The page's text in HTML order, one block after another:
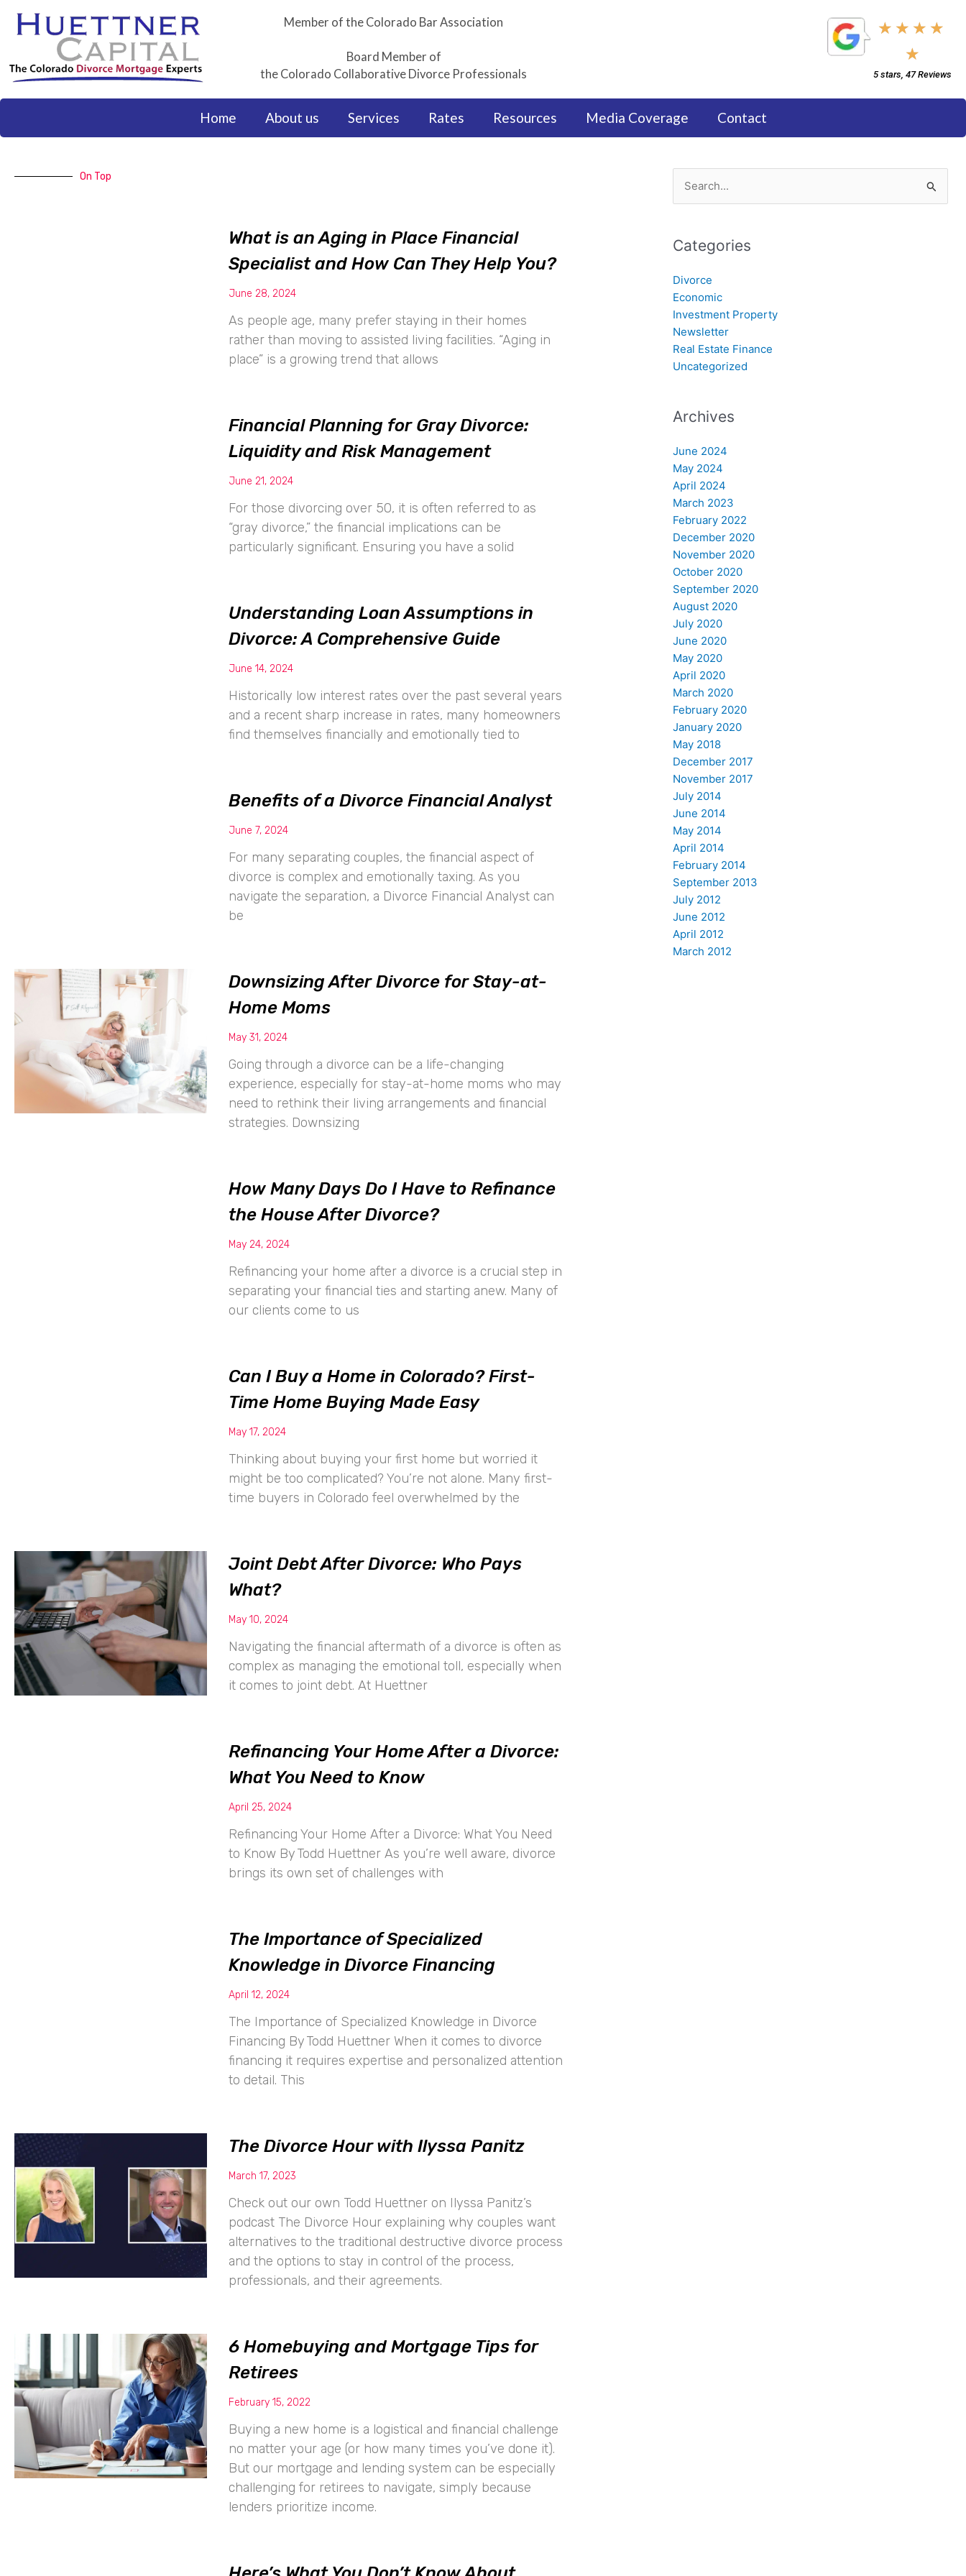
Member of the Colorado Bar Association
Board Member of
the Colorado Collaborative Divorce Professionals
★ ★ ★ ★
★
5/5
5 stars, 47 Reviews
Home About us Services Rates Resources Media Coverage Contact
On Top
What is an Aging in Place Financial
Specialist and How Can They Help You?
June 28, 2024
As people age, many prefer staying in their homes
rather than moving to assisted living facilities. “Aging in
place” is a growing trend that allows
Financial Planning for Gray Divorce:
Liquidity and Risk Management
June 21, 2024
For those divorcing over 50, it is often referred to as
“gray divorce,” the financial implications can be
particularly significant. Ensuring you have a solid
Understanding Loan Assumptions in
Divorce: A Comprehensive Guide
June 14, 2024
Historically low interest rates over the past several years
and a recent sharp increase in rates, many homeowners
find themselves financially and emotionally tied to
Benefits of a Divorce Financial Analyst
June 7, 2024
For many separating couples, the financial aspect of
divorce is complex and emotionally taxing. As you
navigate the separation, a Divorce Financial Analyst can
be
Downsizing After Divorce for Stay-at-
Home Moms
May 31, 2024
Going through a divorce can be a life-changing
experience, especially for stay-at-home moms who may
need to rethink their living arrangements and financial
strategies. Downsizing
How Many Days Do I Have to Refinance
the House After Divorce?
May 24, 2024
Refinancing your home after a divorce is a crucial step in
separating your financial ties and starting anew. Many of
our clients come to us
Can I Buy a Home in Colorado? First-
Time Home Buying Made Easy
May 17, 2024
Thinking about buying your first home but worried it
might be too complicated? You’re not alone. Many first-
time buyers in Colorado feel overwhelmed by the
Joint Debt After Divorce: Who Pays
What?
May 10, 2024
Navigating the financial aftermath of a divorce is often as
complex as managing the emotional toll, especially when
it comes to joint debt. At Huettner
Refinancing Your Home After a Divorce:
What You Need to Know
April 25, 2024
Refinancing Your Home After a Divorce: What You Need
to Know By Todd Huettner As you’re well aware, divorce
brings its own set of challenges with
The Importance of Specialized
Knowledge in Divorce Financing
April 12, 2024
The Importance of Specialized Knowledge in Divorce
Financing By Todd Huettner When it comes to divorce
financing it requires expertise and personalized attention
to detail. This
The Divorce Hour with Ilyssa Panitz
March 17, 2023
Check out our own Todd Huettner on Ilyssa Panitz’s
podcast The Divorce Hour explaining why couples want
alternatives to the traditional destructive divorce process
and the options to stay in control of the process,
professionals, and their agreements.
6 Homebuying and Mortgage Tips for
Retirees
February 15, 2022
Buying a new home is a logistical and financial challenge
no matter your age (or how many times you’ve done it).
But our mortgage and lending system can be especially
challenging for retirees to navigate, simply because
lenders prioritize income.
Search
for:
Categories
Divorce
Economic
Investment Property
Newsletter
Real Estate Finance
Uncategorized
Archives
June 2024
May 2024
April 2024
March 2023
February 2022
December 2020
November 2020
October 2020
September 2020
August 2020
July 2020
June 2020
May 2020
April 2020
March 2020
February 2020
January 2020
May 2018
December 2017
November 2017
July 2014
June 2014
May 2014
April 2014
February 2014
September 2013
July 2012
June 2012
April 2012
March 2012